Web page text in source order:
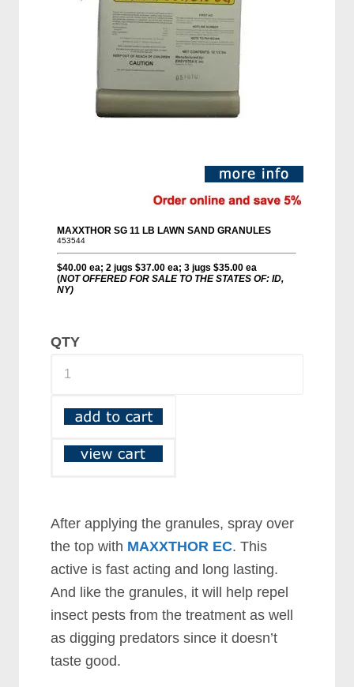
QTY
After applying the granules, spray over
the top with MAXXTHOR EC. This
active is fast acting and long lasting.
And like the granules, it will help repel
insect pests from the treatment as well
as digging predators since it doesn’t
taste good.